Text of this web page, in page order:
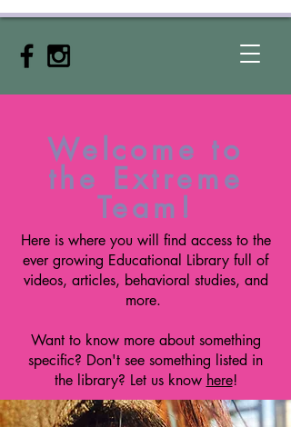
Welcome to
the Extreme
Team!
Here is where you will find access to the
ever growing Educational Library full of
videos, articles, behavioral studies, and
more.
Want to know more about something
specific? Don't see something listed in
the library? Let us know here!